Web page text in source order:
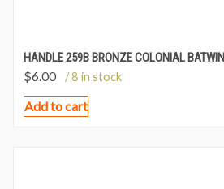
HANDLE 259B BRONZE COLONIAL
$6.00 / 8 in stock
Add to cart